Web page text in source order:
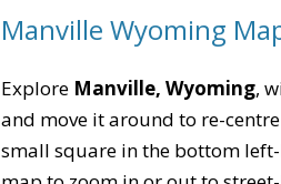
Manville Wyoming
Explore Manville, Wyoming,
and move it around to re-
small square in the bottom